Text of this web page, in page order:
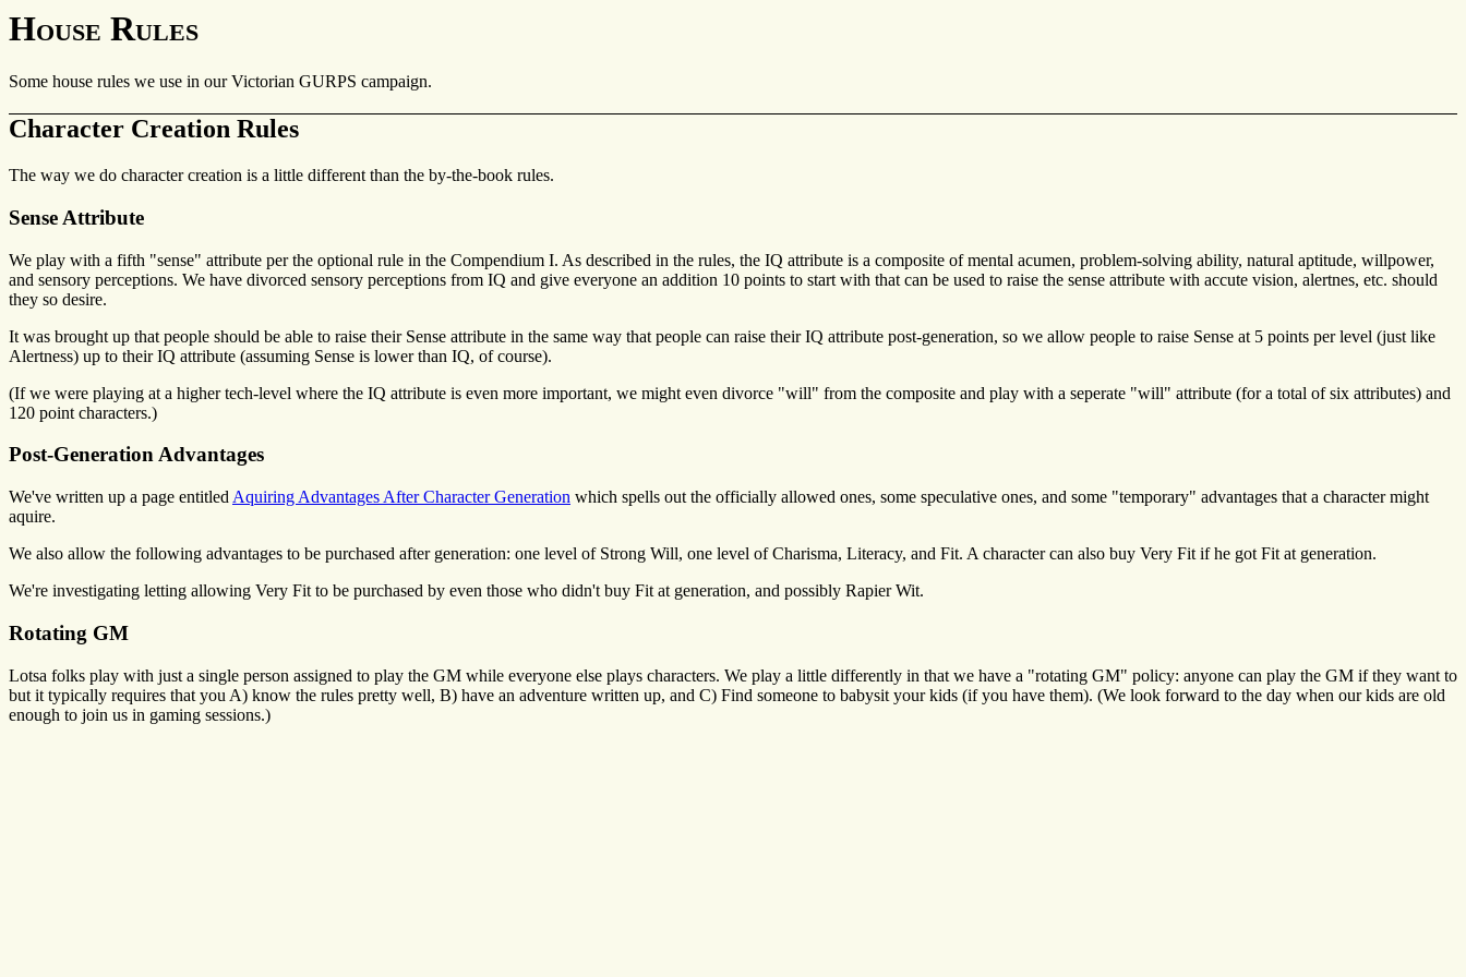
House Rules
Some house rules we use in our Victorian GURPS campaign.
Character Creation Rules
The way we do character creation is a little different than the by-the-book rules.
Sense Attribute
We play with a fifth "sense" attribute per the optional rule in the Compendium I. As described in the rules, the IQ attribute is a composite of mental acumen, problem-solving ability, natural aptitude, willpower,
and sensory perceptions. We have divorced sensory perceptions from IQ and give everyone an addition 10 points to start with that can be used to raise the sense attribute with accute vision, alertnes, etc. should
they so desire.
It was brought up that people should be able to raise their Sense attribute in the same way that people can raise their IQ attribute post-generation, so we allow people to raise Sense at 5 points per level (just like
Alertness) up to their IQ attribute (assuming Sense is lower than IQ, of course).
(If we were playing at a higher tech-level where the IQ attribute is even more important, we might even divorce "will" from the composite and play with a seperate "will" attribute (for a total of six attributes) and
120 point characters.)
Post-Generation Advantages
We've written up a page entitled Aquiring Advantages After Character Generation which spells out the officially allowed ones, some speculative ones, and some "temporary" advantages that a character might
aquire.
We also allow the following advantages to be purchased after generation: one level of Strong Will, one level of Charisma, Literacy, and Fit. A character can also buy Very Fit if he got Fit at generation.
We're investigating letting allowing Very Fit to be purchased by even those who didn't buy Fit at generation, and possibly Rapier Wit.
Rotating GM
Lotsa folks play with just a single person assigned to play the GM while everyone else plays characters. We play a little differently in that we have a "rotating GM" policy: anyone can play the GM if they want to
but it typically requires that you A) know the rules pretty well, B) have an adventure written up, and C) Find someone to babysit your kids (if you have them). (We look forward to the day when our kids are old
enough to join us in gaming sessions.)